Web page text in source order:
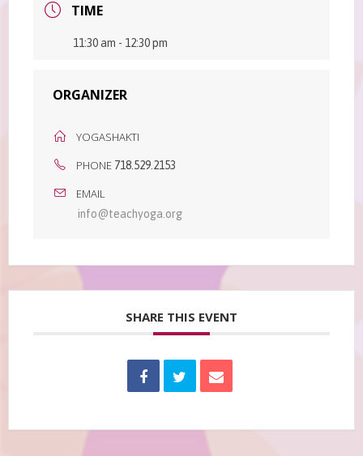
TIME
11:30 am - 12:30 pm
ORGANIZER
YOGASHAKTI
PHONE 718.529.2153
EMAIL
info@teachyoga.org
SHARE THIS EVENT